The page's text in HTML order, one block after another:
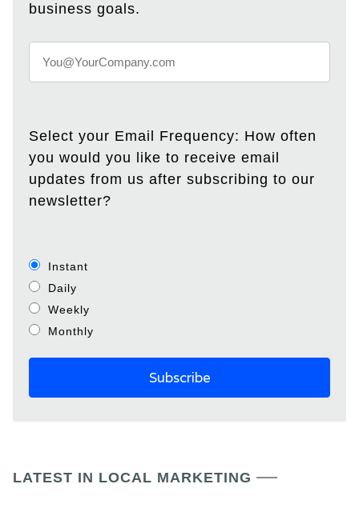
business goals.
Select your Email Frequency: How often
you would you like to receive email
updates from us after subscribing to our
newsletter?
Instant
Daily
Weekly
Monthly
LATEST IN LOCAL MARKETING